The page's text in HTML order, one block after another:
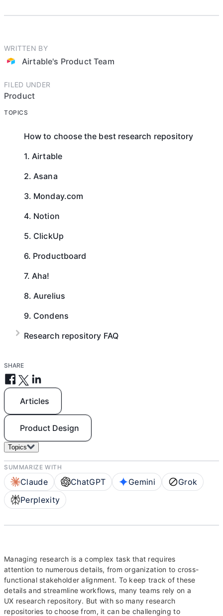
WRITTEN BY
Airtable's Product Team
FILED UNDER
Product
TOPICS
How to choose the best research repository
1. Airtable
2. Asana
3. Monday.com
4. Notion
5. ClickUp
6. Productboard
7. Aha!
8. Aurelius
9. Condens
Research repository FAQ
SHARE
Articles
Product Design
Topics
SUMMARIZE WITH
Claude ChatGPT Gemini
Grok
Perplexity
Managing research is a complex task that requires
attention to numerous details, from organization to cross-
functional stakeholder alignment. To keep track of these
details and streamline workflows, many teams rely on a
UX research repository. But with so many research
repositories to choose from, it can be challenging to